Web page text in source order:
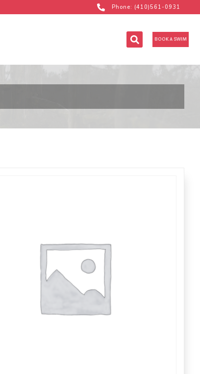
Phone: (410)561-0931
BOOK A SWIM